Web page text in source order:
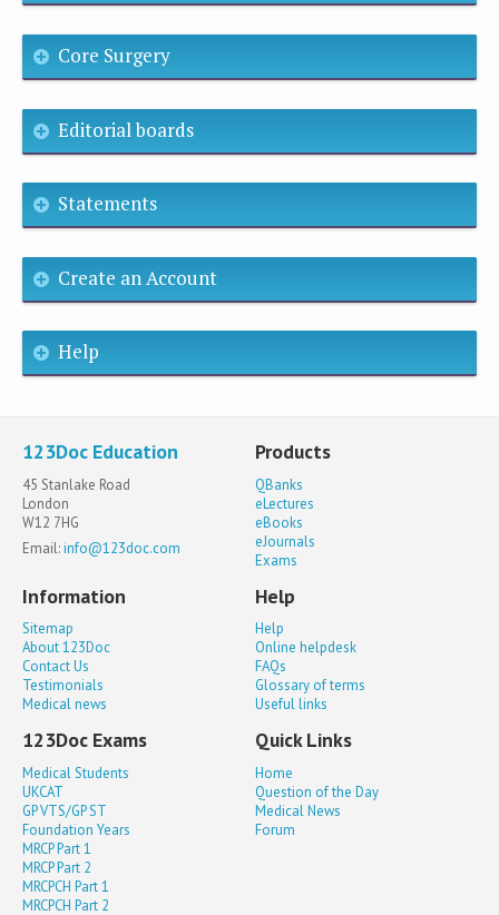
Core Surgery
Editorial boards
Statements
Create an Account
Help
123Doc Education
45 Stanlake Road
London
W12 7HG
Email:info@123doc.com
Products
QBanks
eLectures
eBooks
eJournals
Exams
Information
Sitemap
About 123Doc
Contact Us
Testimonials
Medical news
Help
Help
Online helpdesk
FAQs
Glossary of terms
Useful links
123Doc Exams
Medical Students
UKCAT
GP VTS/GP ST
Foundation Years
MRCP Part 1
MRCP Part 2
MRCPCH Part 1
MRCPCH Part 2
Quick Links
Home
Question of the Day
Medical News
Forum